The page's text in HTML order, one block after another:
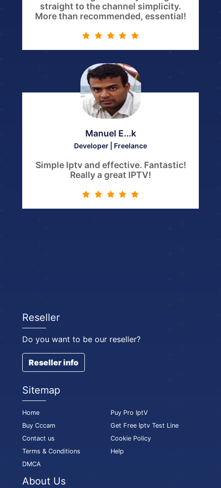
straight to the channel simplicity.
More than recommended, essential!
Manuel E...k
Developer | Freelance
Simple Iptv and effective. Fantastic!
Really a great IPTV!
Reseller
Do you want to be our reseller?
Reseller info
Sitemap
Home
Puy Pro IptV
Buy Cccam
Get Free Iptv Test Line
Contact us
Cookie Policy
Terms & Conditions
Help
DMCA
About Us